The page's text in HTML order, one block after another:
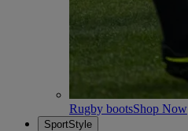
Rugby bootsShop Now
SportStyle